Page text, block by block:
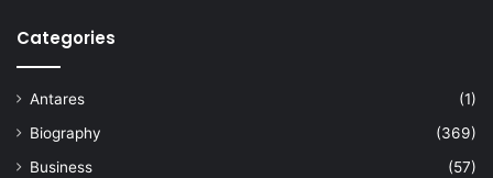
Categories
Antares
(1)
Biography
(369)
Business
(57)